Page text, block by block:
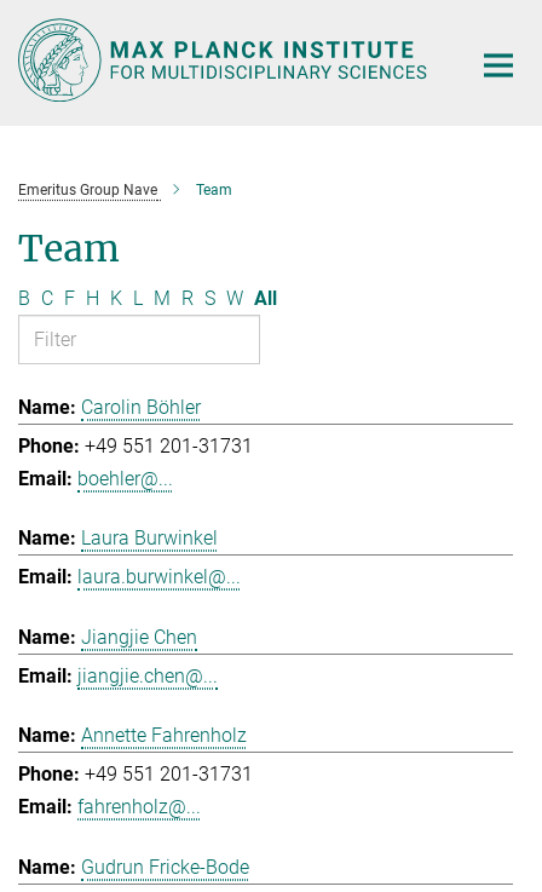
Main-
Content
Emeritus Group Nave Team
Team
B C F H K L M R S W All
Carolin Böhler
+49 551 201-31731
boehler@...
Laura Burwinkel
laura.burwinkel@...
Jiangjie Chen
jiangjie.chen@...
Annette Fahrenholz
+49 551 201-31731
fahrenholz@...
Gudrun Fricke-Bode